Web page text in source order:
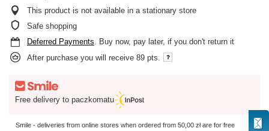
This product is not available in a stationary store
Safe shopping
Deferred Payments. Buy now, pay later, if you don't return it
After purchase you will receive 89 pts.
Free delivery to paczkomatu
Smile - deliveries from online stores when ordered from 50,00 złare for free